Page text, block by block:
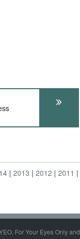
2013 2012
2011
For Your Eyes Only